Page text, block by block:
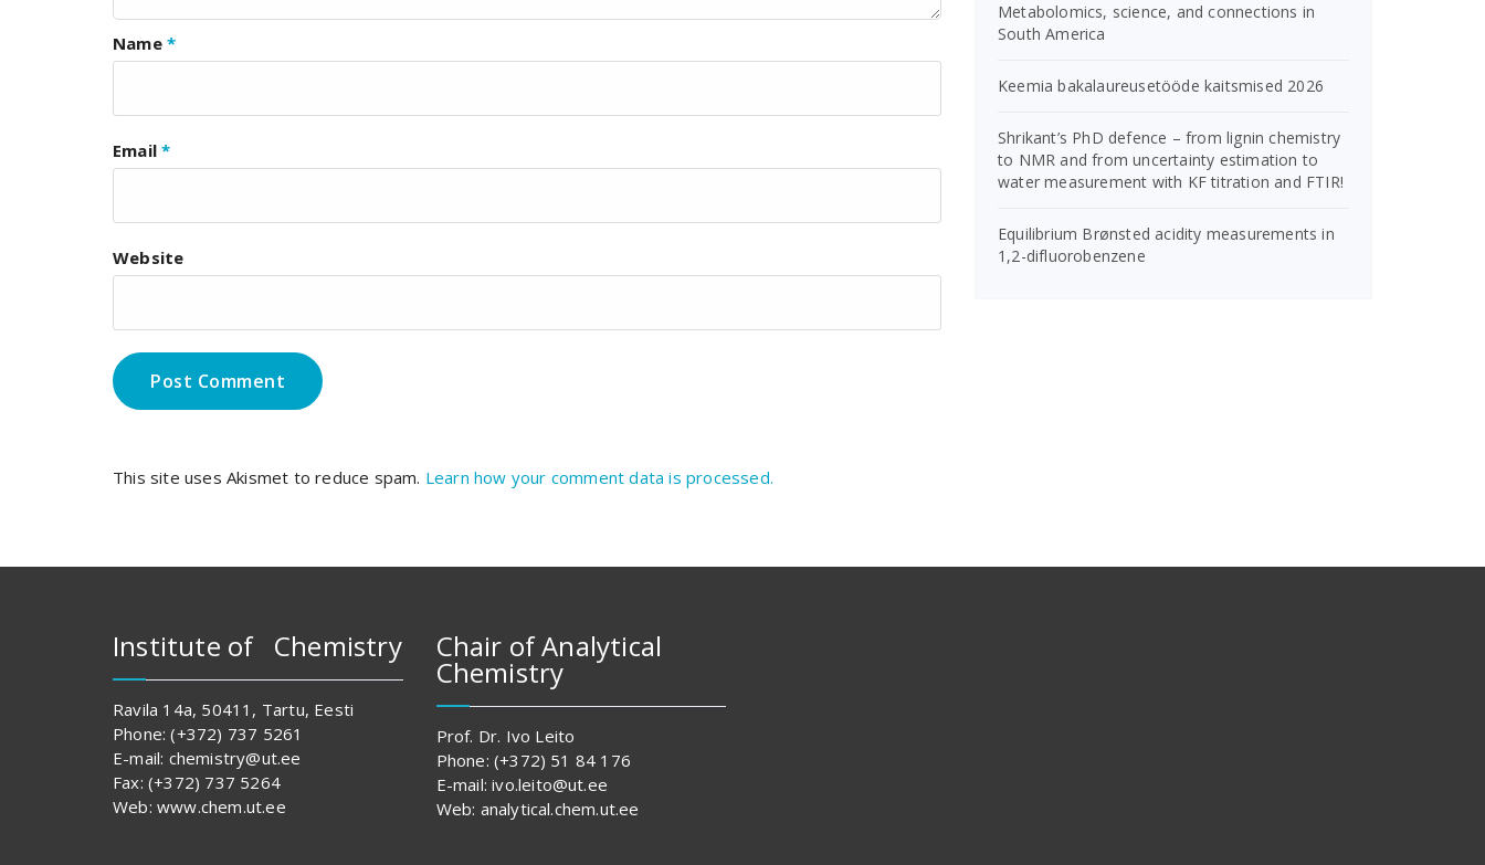
Name *
Email*
Website
This site uses Akismet to reduce spam. Learn how your comment data is processed.
Metabolomics, science, and connections in
South America
Keemia bakalaureusetööde kaitsmised 2026
Shrikant’s PhD defence – from lignin chemistry
to NMR and from uncertainty estimation to
water measurement with KF titration and FTIR!
Equilibrium Brønsted acidity measurements in
1,2-difluorobenzene
Institute of Chemistry
Ravila 14a, 50411, Tartu, Eesti
Phone: (+372) 737 5261
E-mail: chemistry@ut.ee
Fax: (+372) 737 5264
Web: www.chem.ut.ee
Chair of Analytical
Chemistry
Prof. Dr. Ivo Leito
Phone: (+372) 51 84 176
E-mail: ivo.leito@ut.ee
Web: analytical.chem.ut.ee